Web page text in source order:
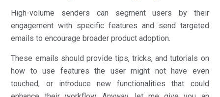
High-volume senders can segment users by their
engagement with specific features and send targeted
emails to encourage broader product adoption.
These emails should provide tips, tricks, and tutorials on
how to use features the user might not have even
touched, or introduce new functionalities that could